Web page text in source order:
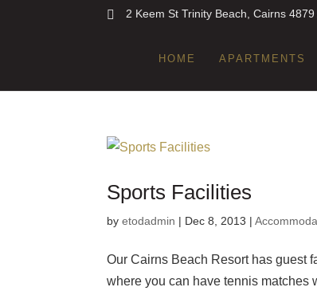
2 Keem St Trinity Beach, Cairns 4879
HOME APARTMENTS
Sports Facilities
byetodadmin | Dec 8, 2013 |
Our Cairns Beach Resort has guest
where you can have tennis matches